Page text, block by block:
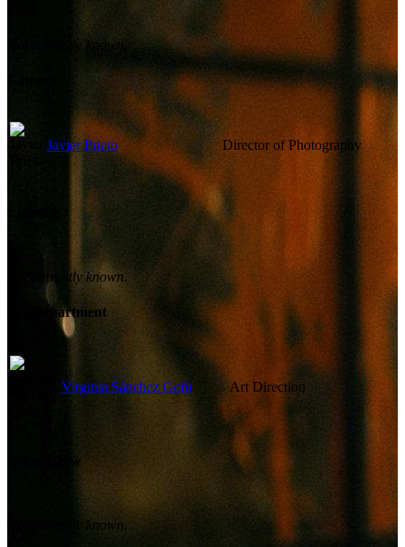
Not currently known.
Javier Prieto Director of Photography
Not currently known.
Art Department
Virginia Sánchez Goñi Art Direction
Other Crew
Not currently known.